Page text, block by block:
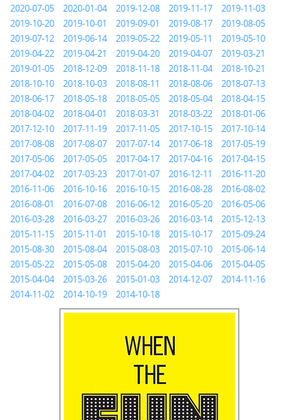
2020-07-05
2020-01-04 2019-12-08 2019-11-17
2019-11-03
2019-10-20
2019-10-01 2019-09-01 2019-08-17
2019-08-05
2019-07-12
2019-06-14 2019-05-22 2019-05-11
2019-05-10
2019-04-22
2019-04-21 2019-04-20 2019-04-07
2019-03-21
2019-01-05
2018-12-09 2018-11-18 2018-11-04
2018-10-21
2018-10-10
2018-10-03 2018-08-11 2018-08-06
2018-07-13
2018-06-17
2018-05-18 2018-05-05 2018-05-04
2018-04-15
2018-04-02
2018-04-01 2018-03-31 2018-03-22
2018-01-06
2017-12-10
2017-11-19 2017-11-05 2017-10-15
2017-10-14
2017-08-08
2017-08-07 2017-07-14 2017-06-18
2017-05-19
2017-05-06
2017-05-05 2017-04-17 2017-04-16
2017-04-15
2017-04-02
2017-03-23 2017-01-07 2016-12-11
2016-11-20
2016-11-06
2016-10-16 2016-10-15 2016-08-28
2016-08-02
2016-08-01
2016-07-08 2016-06-12 2016-05-20
2016-05-06
2016-03-28
2016-03-27 2016-03-26 2016-03-14
2015-12-13
2015-11-15
2015-11-01 2015-10-18 2015-10-17
2015-09-24
2015-08-30
2015-08-04 2015-08-03 2015-07-10
2015-06-14
2015-05-22
2015-05-08 2015-04-20 2015-04-06
2015-04-05
2015-04-04
2015-03-26 2015-01-03 2014-12-07
2014-11-16
2014-11-02
2014-10-19 2014-10-18